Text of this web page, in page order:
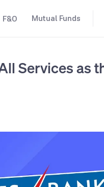
F&O Mutual Funds
Services as